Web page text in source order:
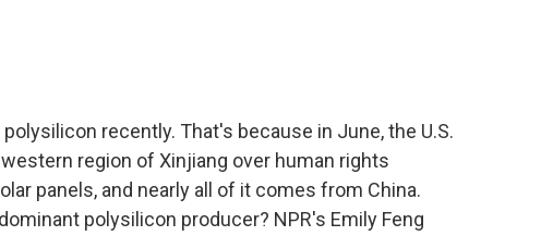
recently. That's because in June, the U.S.
region of Xinjiang over human rights
panels, and nearly all of it comes from China.
polysilicon producer? NPR's Emily Feng